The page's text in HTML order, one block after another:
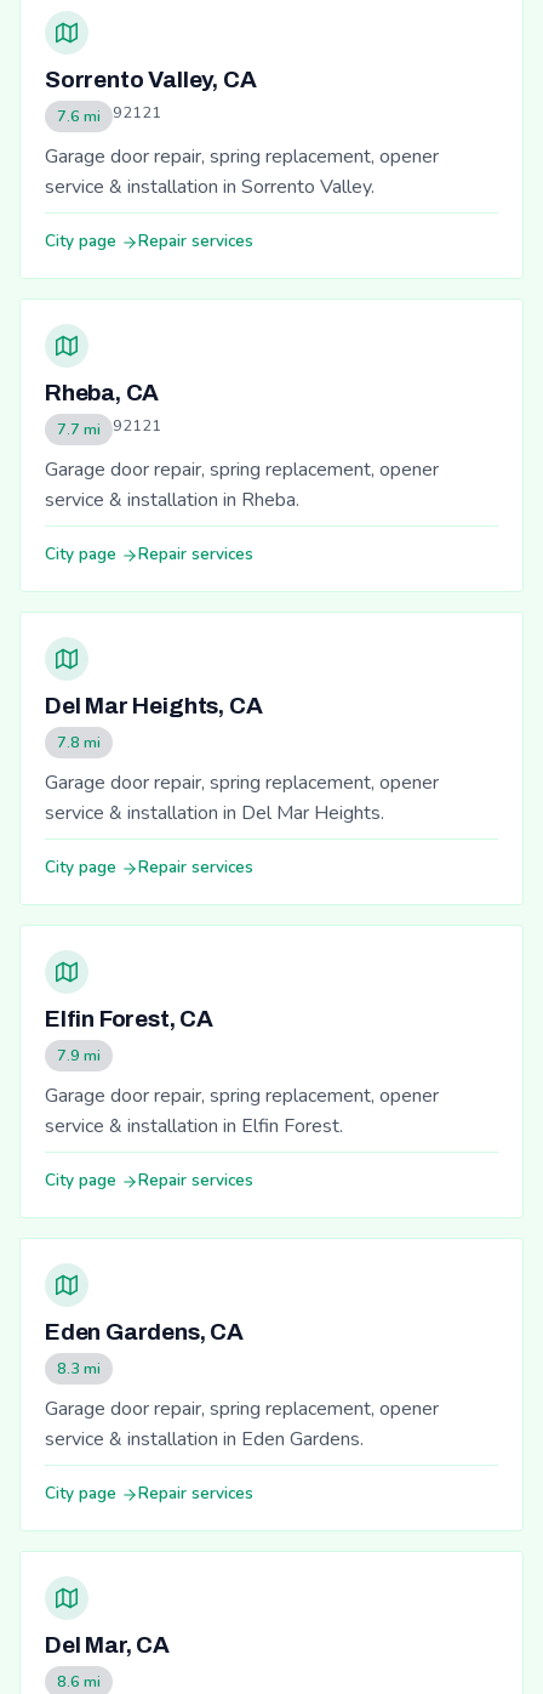
Sorrento Valley, CA
7.6 mi 92121
Garage door repair, spring replacement, opener
service & installation in Sorrento Valley.
City page Repair services
Rheba, CA
7.7 mi 92121
Garage door repair, spring replacement, opener
service & installation in Rheba.
City page Repair services
Del Mar Heights, CA
7.8 mi
Garage door repair, spring replacement, opener
service & installation in Del Mar Heights.
City page Repair services
Elfin Forest, CA
7.9 mi
Garage door repair, spring replacement, opener
service & installation in Elfin Forest.
City page Repair services
Eden Gardens, CA
8.3 mi
Garage door repair, spring replacement, opener
service & installation in Eden Gardens.
City page Repair services
Del Mar, CA
8.6 mi